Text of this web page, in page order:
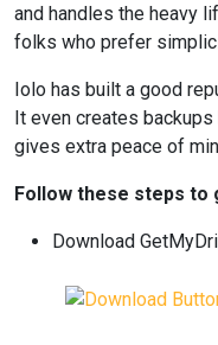
and handles the heavy
folks who prefer
Iolo has built a good
It even creates
gives extra peace of
Follow these steps to
Download